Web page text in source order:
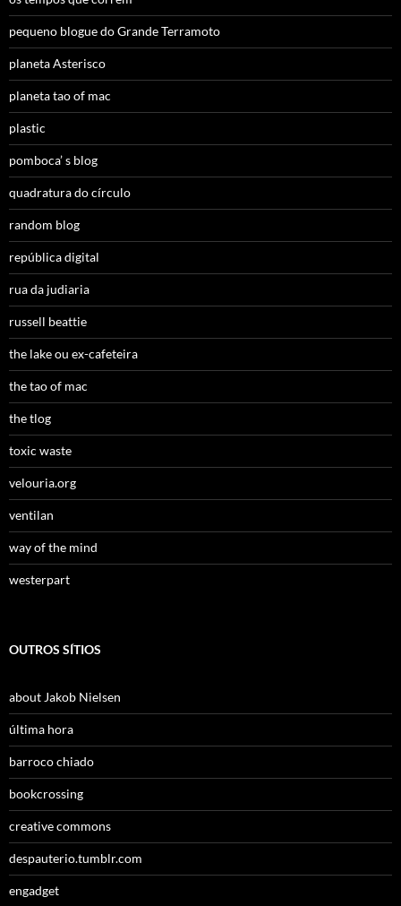
pequeno blogue do Grande Terramoto
planeta Asterisco
planeta tao of mac
plastic
pomboca’ s blog
quadratura do círculo
random blog
república digital
rua da judiaria
russell beattie
the lake ou ex-cafeteira
the tao of mac
the tlog
toxic waste
velouria.org
ventilan
way of the mind
westerpart
OUTROS SÍTIOS
about Jakob Nielsen
última hora
barroco chiado
bookcrossing
creative commons
despauterio.tumblr.com
engadget